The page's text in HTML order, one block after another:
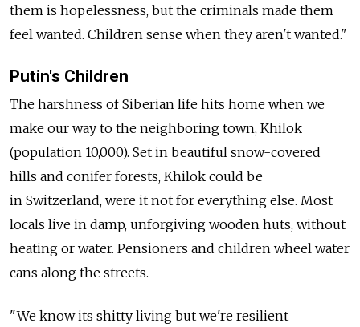
them is hopelessness, but the criminals made them
feel wanted. Children sense when they aren't wanted."
Putin's Children
The harshness of Siberian life hits home when we
make our way to the neighboring town, Khilok
(population 10,000). Set in beautiful snow-covered
hills and conifer forests, Khilok could be
in Switzerland, were it not for everything else. Most
locals live in damp, unforgiving wooden huts, without
heating or water. Pensioners and children wheel water
cans along the streets.
"We know its shitty living but we're resilient